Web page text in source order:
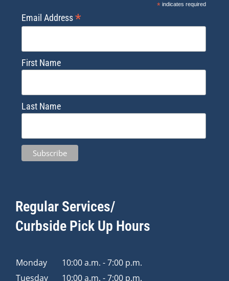
*indicates required
Email Address*
First Name
Last Name
Regular Services/
Curbside Pick Up Hours
Monday
10:00 a.m. - 7:00 p.m.
Tuesday
10:00 a.m. - 7:00 p.m.